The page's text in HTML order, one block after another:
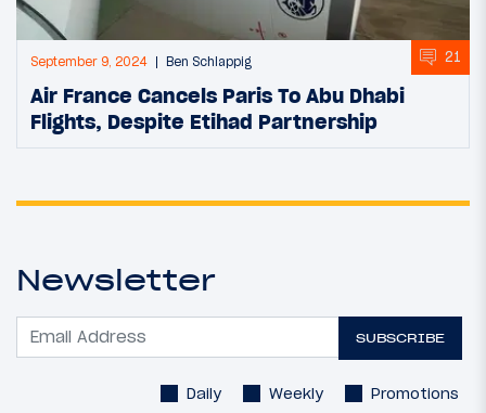
September 9, 2024 Ben Schlappig 21
Air France Cancels Paris To Abu Dhabi
Flights, Despite Etihad Partnership
Newsletter
SUBSCRIBE
Daily Weekly Promotions